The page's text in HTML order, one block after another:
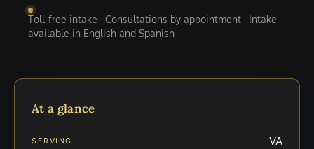
Toll-free intake · Consultations by appointment · Intake
available in English and Spanish
At a glance
SERVING VA